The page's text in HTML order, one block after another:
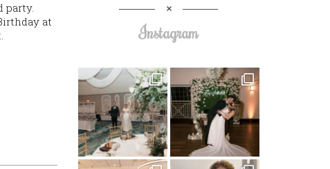
party.
at
Instagram